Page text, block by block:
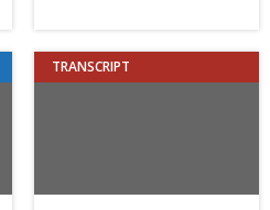
TRANSCRIPT